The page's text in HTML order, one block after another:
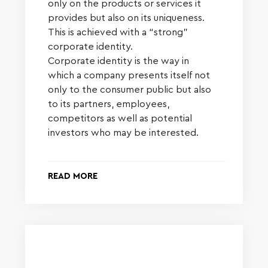
only on the products or services it
provides but also on its uniqueness.
This is achieved with a “strong”
corporate identity.
Corporate identity is the way in
which a company presents itself not
only to the consumer public but also
to its partners, employees,
competitors as well as potential
investors who may be interested.
READ MORE